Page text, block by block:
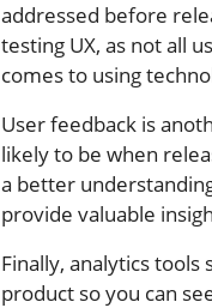
addressed before
testing UX, as not all
comes to using
User feedback is
likely to be when
a better
provide valuable
Finally, analytics
product so you can